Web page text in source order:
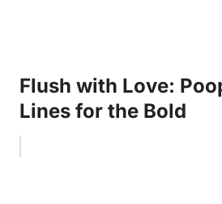
Flush with Love:
Lines for the Bold